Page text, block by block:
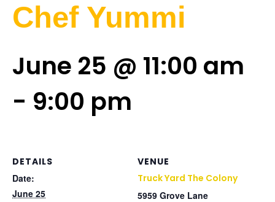
Chef Yummi
June 25 @ 11:00 am
- 9:00 pm
DETAILS
Date:
June 25
VENUE
Truck Yard The Colony
5959 Grove Lane